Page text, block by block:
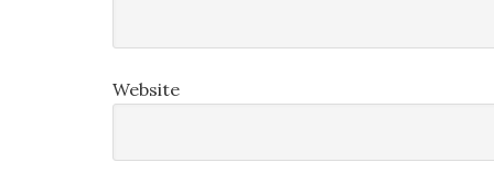
Website